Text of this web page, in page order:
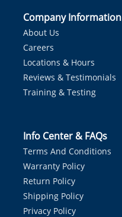
Company Information
About Us
Careers
Locations & Hours
Reviews & Testimonials
Training & Testing
Info Center & FAQs
Terms And Conditions
Warranty Policy
Return Policy
Shipping Policy
Privacy Policy